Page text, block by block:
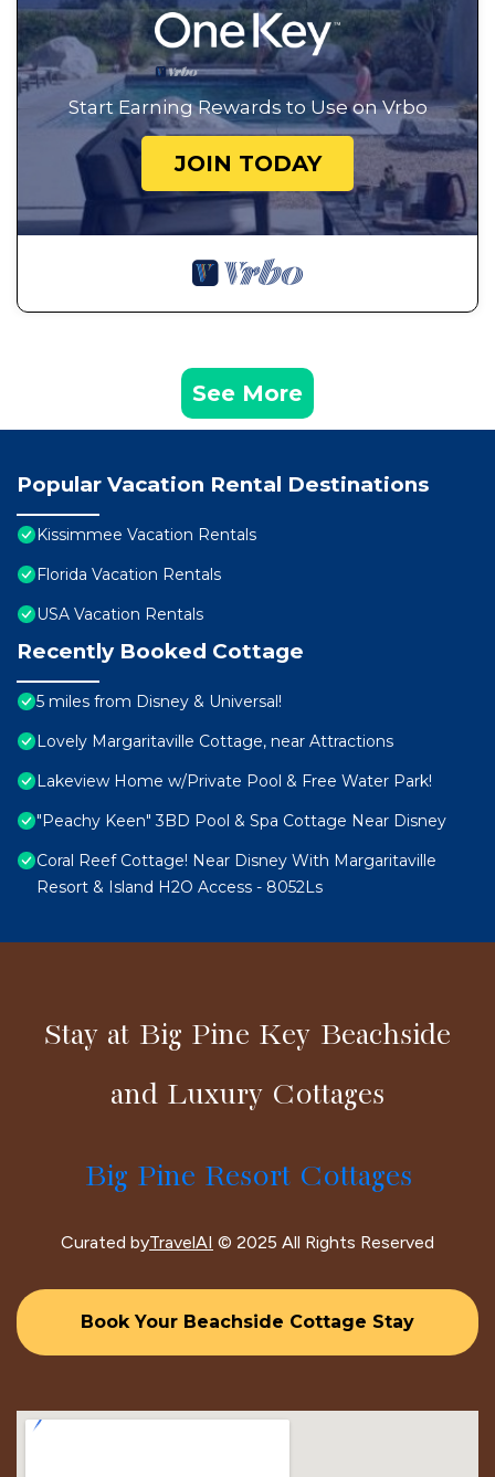
Start Earning Rewards to Use on Vrbo
JOIN TODAY
See More
Popular Vacation Rental Destinations
Kissimmee Vacation Rentals
Florida Vacation Rentals
USA Vacation Rentals
Recently Booked Cottage
5 miles from Disney & Universal!
Lovely Margaritaville Cottage, near Attractions
Lakeview Home w/Private Pool & Free Water Park!
"Peachy Keen" 3BD Pool & Spa Cottage Near Disney
Coral Reef Cottage! Near Disney With Margaritaville
Resort & Island H2O Access - 8052Ls
Stay at Big Pine Key Beachside
and Luxury Cottages
Big Pine Resort Cottages
Curated byTravelAI © 2025 All Rights Reserved
Book Your Beachside Cottage Stay